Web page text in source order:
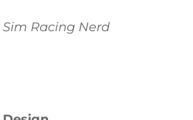
Sim Racing Nerd